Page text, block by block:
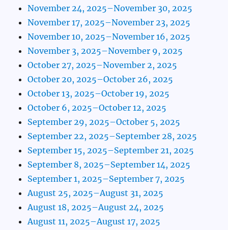
November 24, 2025–November 30, 2025
November 17, 2025–November 23, 2025
November 10, 2025–November 16, 2025
November 3, 2025–November 9, 2025
October 27, 2025–November 2, 2025
October 20, 2025–October 26, 2025
October 13, 2025–October 19, 2025
October 6, 2025–October 12, 2025
September 29, 2025–October 5, 2025
September 22, 2025–September 28, 2025
September 15, 2025–September 21, 2025
September 8, 2025–September 14, 2025
September 1, 2025–September 7, 2025
August 25, 2025–August 31, 2025
August 18, 2025–August 24, 2025
August 11, 2025–August 17, 2025